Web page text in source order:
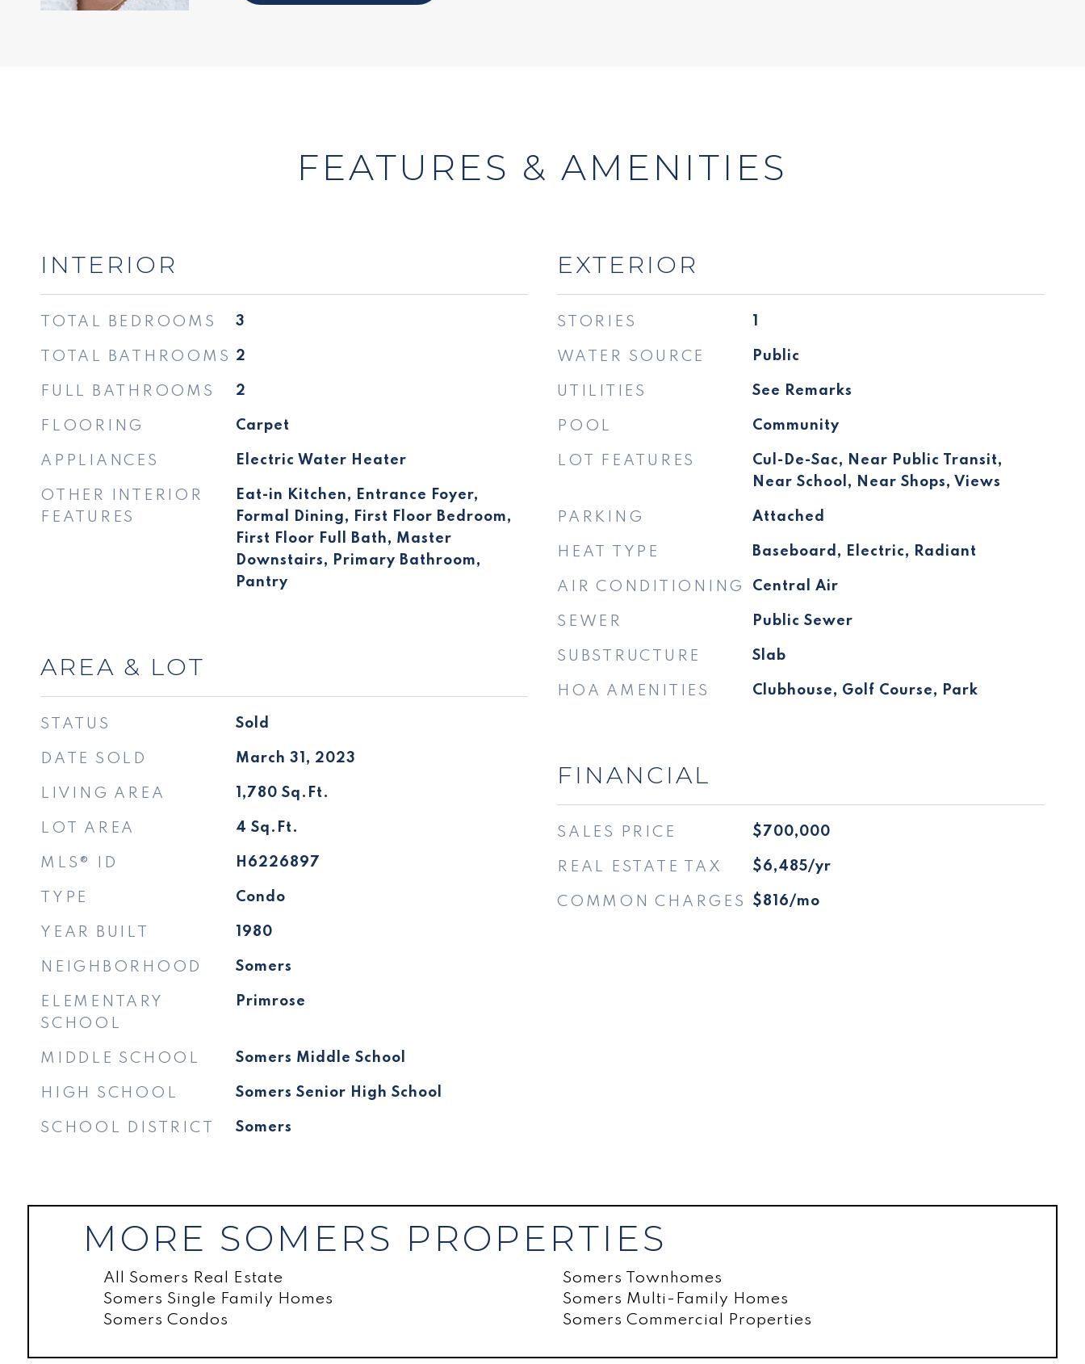
FEATURES & AMENITIES
INTERIOR
TOTAL BEDROOMS 3
TOTAL BATHROOMS 2
FULL BATHROOMS 2
FLOORING Carpet
APPLIANCES Electric Water Heater
OTHER INTERIOR
FEATURES
Eat-in Kitchen, Entrance Foyer,
Formal Dining, First Floor Bedroom,
First Floor Full Bath, Master
Downstairs, Primary Bathroom,
Pantry
AREA & LOT
STATUS Sold
DATE SOLD March 31, 2023
LIVING AREA 1,780 Sq.Ft.
LOT AREA 4 Sq.Ft.
MLS® ID H6226897
TYPE Condo
YEAR BUILT 1980
NEIGHBORHOOD Somers
ELEMENTARY
SCHOOL
Primrose
MIDDLE SCHOOL Somers Middle School
HIGH SCHOOL Somers Senior High School
SCHOOL DISTRICT Somers
EXTERIOR
STORIES 1
WATER SOURCE Public
UTILITIES See Remarks
POOL Community
LOT FEATURES
Cul-De-Sac, Near Public Transit,
Near School, Near Shops, Views
PARKING Attached
HEAT TYPE Baseboard, Electric, Radiant
AIR CONDITIONING Central Air
SEWER Public Sewer
SUBSTRUCTURE Slab
HOA AMENITIES Clubhouse, Golf Course, Park
FINANCIAL
SALES PRICE $700,000
REAL ESTATE TAX $6,485/yr
COMMON CHARGES $816/mo
MORE SOMERS PROPERTIES
All Somers Real Estate
Somers Single Family Homes
Somers Condos
Somers Townhomes
Somers Multi-Family Homes
Somers Commercial Properties